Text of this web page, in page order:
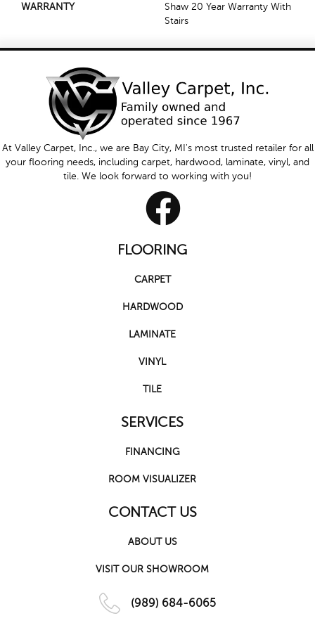
WARRANTY
Shaw 20 Year Warranty With
Stairs
At Valley Carpet, Inc., we are Bay City, MI's most trusted retailer for all
your flooring needs, including carpet, hardwood, laminate, vinyl, and
tile. We look forward to working with you!
FLOORING
CARPET
HARDWOOD
LAMINATE
VINYL
TILE
SERVICES
FINANCING
ROOM VISUALIZER
CONTACT US
ABOUT US
VISIT OUR SHOWROOM
(989) 684-6065